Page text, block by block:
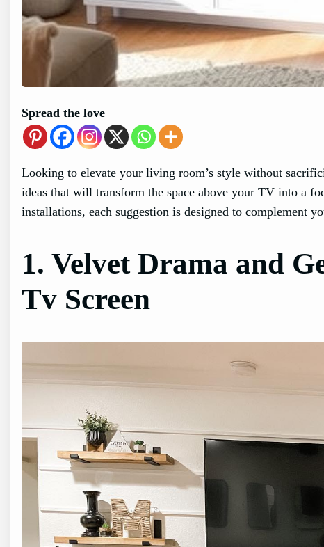
Spread the love
Looking to elevate your living room’s style without
ideas that will transform the space above your TV into a
installations, each suggestion is designed to complement
1. Velvet Drama and
Tv Screen